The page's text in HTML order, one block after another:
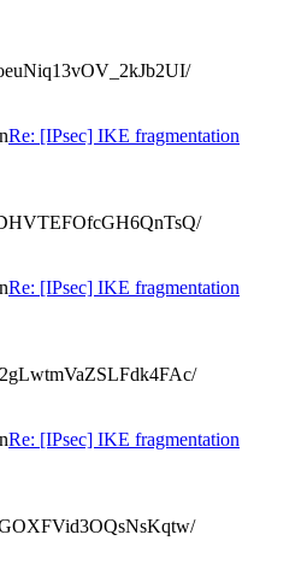
Re: [IPsec] IKE fragmentation
Re: [IPsec] IKE fragmentation
Re: [IPsec] IKE fragmentation